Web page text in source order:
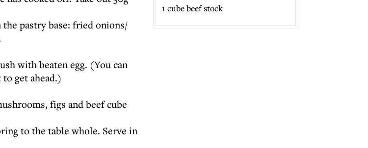
pastry base: fried onions/
with beaten egg. (You can
get ahead.)
figs and beef cube
to the table whole. Serve in
1 cube beef stock